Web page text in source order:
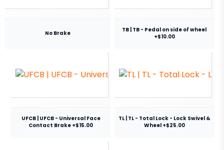
No Brake
TB | TB - Pedal on side of wheel
+$10.00
UFCB | UFCB - Universal Face
Contact Brake +$15.00
TL | TL - Total Lock - Lock Swivel &
Wheel +$25.00